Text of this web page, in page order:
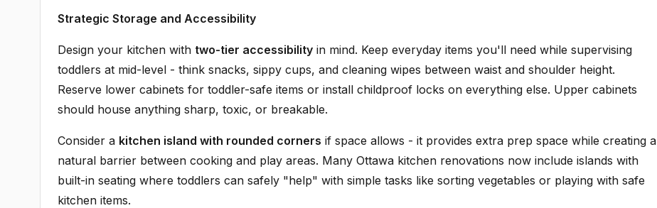
Strategic Storage and Accessibility
Design your kitchen with two-tier accessibility in mind. Keep everyday items you'll need while supervising
toddlers at mid-level - think snacks, sippy cups, and cleaning wipes between waist and shoulder height.
Reserve lower cabinets for toddler-safe items or install childproof locks on everything else. Upper cabinets
should house anything sharp, toxic, or breakable.
Consider a kitchen island with rounded corners if space allows - it provides extra prep space while creating a
natural barrier between cooking and play areas. Many Ottawa kitchen renovations now include islands with
built-in seating where toddlers can safely "help" with simple tasks like sorting vegetables or playing with safe
kitchen items.